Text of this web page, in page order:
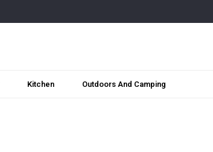
Kitchen Outdoors And Camping